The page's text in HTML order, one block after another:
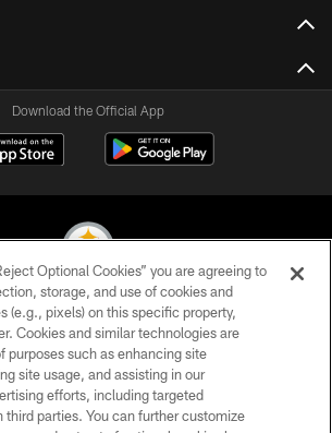
Download the Official App
Steelers. All Rights Reserved
PRIVACY POLICY
TERMS OF USE
ACCESSIBILITY
Optional Cookies” you are agreeing to
storage, and use of cookies and
(e.g., pixels) on this specific property,
Cookies and similar technologies are
purposes such as enhancing site
site usage, and assisting in our
efforts, including targeted
third parties. You can further customize